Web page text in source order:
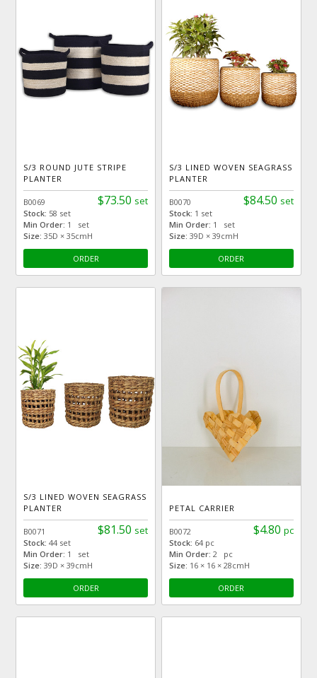
S/3 ROUND JUTE STRIPE
PLANTER
$73.50 set
B0069
Stock: 58 set
Min Order: 1 set
Size: 35D × 35cmH
ORDER
S/3 LINED WOVEN SEAGRASS
PLANTER
$84.50 set
B0070
Stock: 1 set
Min Order: 1 set
Size: 39D × 39cmH
ORDER
S/3 LINED WOVEN SEAGRASS
PLANTER
$81.50 set
B0071
Stock:44 set
Min Order: 1 set
Size: 39D × 39cmH
ORDER
PETAL CARRIER
$4.80 pc
B0072
Stock: 64 pc
Min Order: 2 pc
Size: 16 × 16 × 28cmH
ORDER